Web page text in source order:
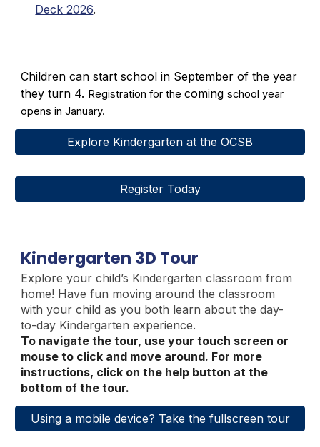
Deck 2026.
Children can start school in September of the year
they turn 4. Registration for thecomingschool year
opens in January.
Explore Kindergarten at the OCSB
Register Today
Kindergarten 3D Tour
Explore your child’s Kindergarten classroom from
home! Have fun moving around the classroom
with your child as you both learn about the day-
to-day Kindergarten experience.
To navigate the tour, use your touch screen or
mouse to click and move around. For more
instructions, click on the help button at the
bottom of the tour.
Using a mobile device? Take the fullscreen tour